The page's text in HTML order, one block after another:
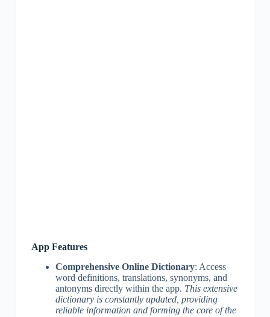
App Features
Comprehensive Online Dictionary: Access
word definitions, translations, synonyms, and
antonyms directly within the app. This extensive
dictionary is constantly updated, providing
reliable information and forming the core of the